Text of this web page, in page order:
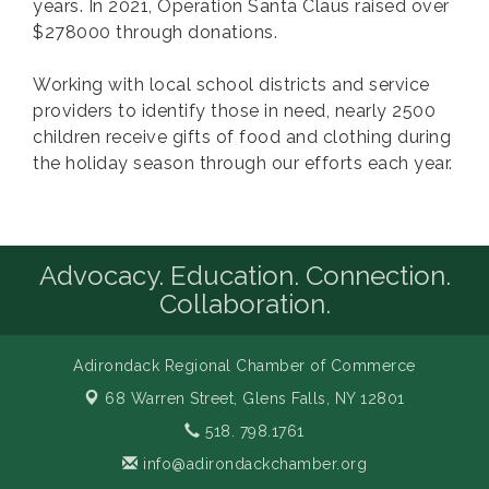
years. In 2021, Operation Santa Claus raised over
$278000 through donations.
Working with local school districts and service
providers to identify those in need, nearly 2500
children receive gifts of food and clothing during
the holiday season through our efforts each year.
Advocacy. Education. Connection.
Collaboration.
Adirondack Regional Chamber of Commerce
68 Warren Street, Glens Falls, NY 12801
518. 798.1761
info@adirondackchamber.org